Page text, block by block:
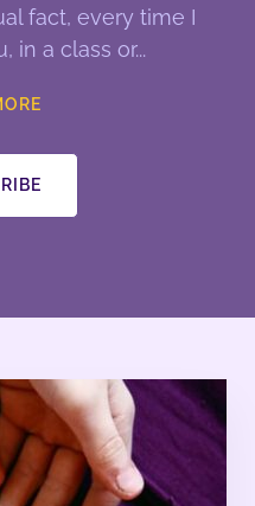
fact, every time I
in a class or